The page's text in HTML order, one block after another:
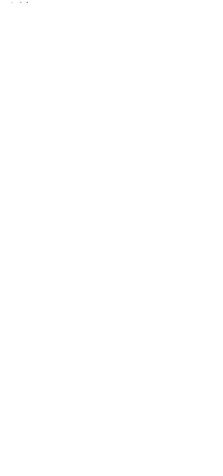
materials